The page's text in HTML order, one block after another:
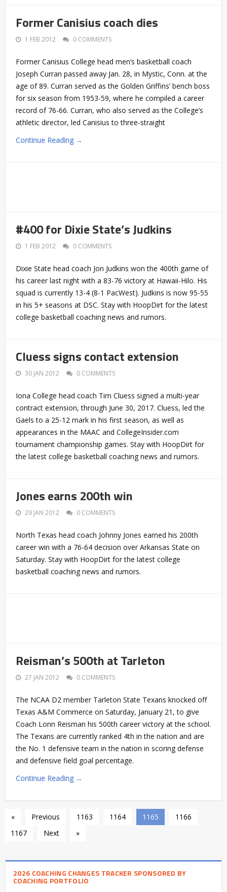
Former Canisius coach dies
1 FEB 2012 0 COMMENTS
Former Canisius College head men’s basketball coach
Joseph Curran passed away Jan. 28, in Mystic, Conn. at the
age of 89. Curran served as the Golden Griffins’ bench boss
for six season from 1953-59, where he compiled a career
record of 76-66. Curran, who also served as the College’s
athletic director, led Canisius to three-straight
Continue Reading →
#400 for Dixie State’s Judkins
1 FEB 2012 0 COMMENTS
Dixie State head coach Jon Judkins won the 400th game of
his career last night with a 83-76 victory at Hawaii-Hilo. His
squad is currently 13-4 (8-1 PacWest). Judkins is now 95-55
in his 5+ seasons at DSC. Stay with HoopDirt for the latest
college basketball coaching news and rumors.
Cluess signs contact extension
30 JAN 2012 0 COMMENTS
Iona College head coach Tim Cluess signed a multi-year
contract extension, through June 30, 2017. Cluess, led the
Gaels to a 25-12 mark in his first season, as well as
appearances in the MAAC and CollegeInsider.com
tournament championship games. Stay with HoopDirt for
the latest college basketball coaching news and rumors.
Jones earns 200th win
29 JAN 2012 0 COMMENTS
North Texas head coach Johnny Jones earned his 200th
career win with a 76-64 decision over Arkansas State on
Saturday. Stay with HoopDirt for the latest college
basketball coaching news and rumors.
Reisman’s 500th at Tarleton
27 JAN 2012 0 COMMENTS
The NCAA D2 member Tarleton State Texans knocked off
Texas A&M Commerce on Saturday, January 21, to give
Coach Lonn Reisman his 500th career victory at the school.
The Texans are currently ranked 4th in the nation and are
the No. 1 defensive team in the nation in scoring defense
and defensive field goal percentage.
Continue Reading →
« Previous 1163 1164 1165
1166
1167
Next »
2026 COACHING CHANGES TRACKER SPONSORED BY
COACHING PORTFOLIO